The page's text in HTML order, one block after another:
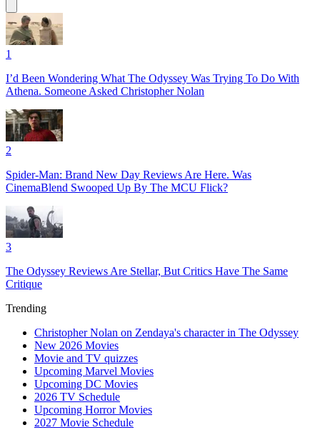
1
I’d Been Wondering What The Odyssey Was Trying To Do With
Athena. Someone Asked Christopher Nolan
2
Spider-Man: Brand New Day Reviews Are Here. Was
CinemaBlend Swooped Up By The MCU Flick?
3
The Odyssey Reviews Are Stellar, But Critics Have The Same
Critique
Trending
Christopher Nolan on Zendaya's character in The Odyssey
New 2026 Movies
Movie and TV quizzes
Upcoming Marvel Movies
Upcoming DC Movies
2026 TV Schedule
Upcoming Horror Movies
2027 Movie Schedule